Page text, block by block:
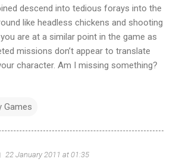
descend into tedious forays into the
like headless chickens and shooting
are at a similar point in the game as
missions don’t appear to translate
character. Am I missing something?
Games
22 January 2011 at 01:35